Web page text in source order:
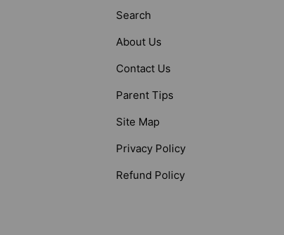
Search
About Us
Contact Us
Parent Tips
Site Map
Privacy Policy
Refund Policy